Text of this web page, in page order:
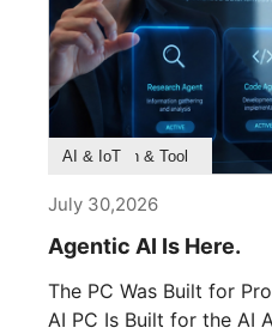
Product Feature
Survey & Research
Application & Tool
AI & IoT
July 30,2026
Agentic AI Is Here.
The PC Was Built for
AI PC Is Built for the AI